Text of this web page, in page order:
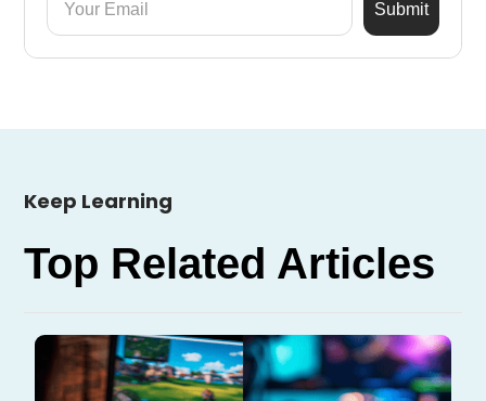
Keep Learning
Top Related Articles